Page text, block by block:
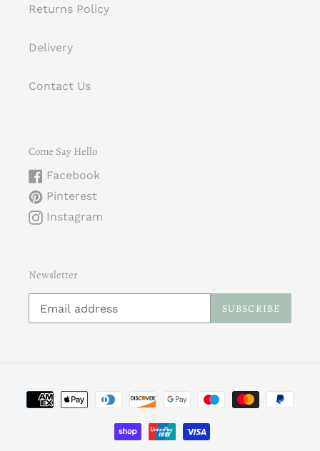
Returns Policy
Delivery
Contact Us
Come Say Hello
Facebook
Pinterest
Instagram
Newsletter
SUBSCRIBE
Payment
methods